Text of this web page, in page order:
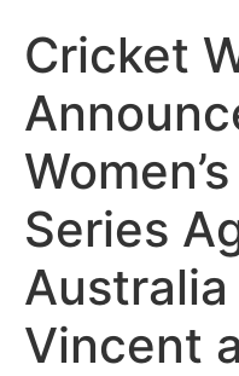
Cricket
Series
Australia
Vincent